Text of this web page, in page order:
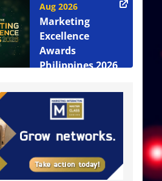
Aug 2026
Marketing
Excellence
Awards
Philippines 2026